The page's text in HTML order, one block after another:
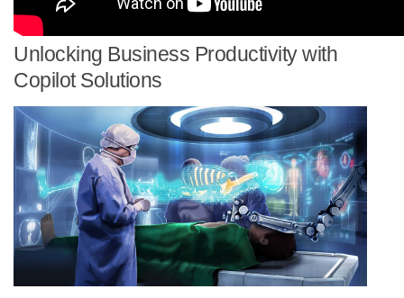
Unlocking Business Productivity with
Copilot Solutions